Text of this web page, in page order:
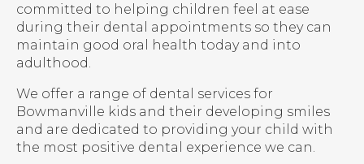
committed to helping children feel at ease
during their dental appointments so they can
maintain good oral health today and into
adulthood.
We offer a range of dental services for
Bowmanville kids and their developing smiles
and are dedicated to providing your child with
the most positive dental experience we can.